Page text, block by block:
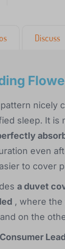
Discuss
nicely
sleep. It is
even
to cover
a duvet
, where
on the